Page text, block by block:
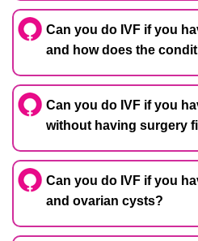
Can you do IVF if you
and how does the
Can you do IVF if you
without having surgery
Can you do IVF if you
and ovarian cysts?